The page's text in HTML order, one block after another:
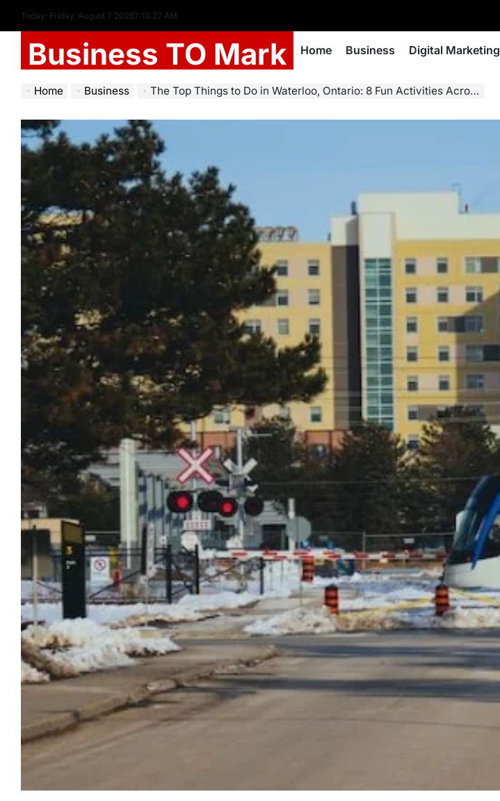
Today: Friday, August 7 20267:10:28 AM
Business TO Mark Home Business Digital Marketing
Home Business The Top Things to Do in Waterloo, Ontario: 8 Fun Activities Across Waterloo Region